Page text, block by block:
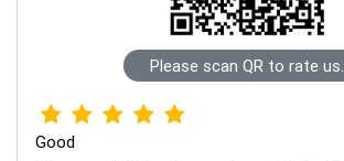
Please scan QR to rate us.
Good